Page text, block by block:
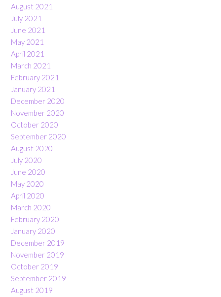
August 2021
July 2021
June 2021
May 2021
April 2021
March 2021
February 2021
January 2021
December 2020
November 2020
October 2020
September 2020
August 2020
July 2020
June 2020
May 2020
April 2020
March 2020
February 2020
January 2020
December 2019
November 2019
October 2019
September 2019
August 2019